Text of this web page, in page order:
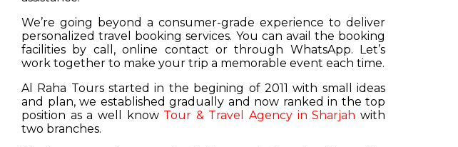
We’re going beyond a consumer-grade experience to deliver
personalized travel booking services. You can avail the booking
facilities by call, online contact or through WhatsApp. Let’s
work together to make your trip a memorable event each time.
Al Raha Tours started in the begining of 2011 with small ideas
and plan, we established gradually and now ranked in the top
position as a well know Tour & Travel Agency in Sharjah with
two branches.